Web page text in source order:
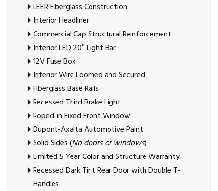
LEER Fiberglass Construction
Interior Headliner
Commercial Cap Structural Reinforcement
Interior LED 20″ Light Bar
12V Fuse Box
Interior Wire Loomed and Secured
Fiberglass Base Rails
Recessed Third Brake Light
Roped-in Fixed Front Window
Dupont-Axalta Automotive Paint
Solid Sides (No doors or windows)
Limited 5 Year Color and Structure Warranty
Recessed Dark Tint Rear Door with Double T-
Handles